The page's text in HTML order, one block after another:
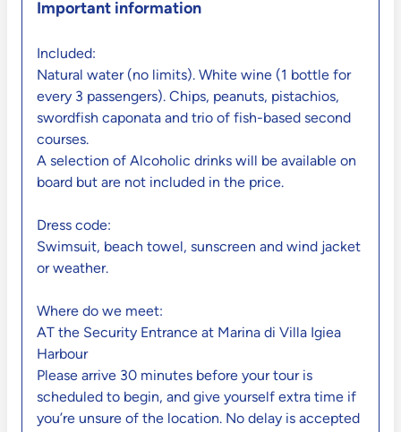
Important information
Included:
Natural water (no limits). White wine (1 bottle for
every 3 passengers). Chips, peanuts, pistachios,
swordfish caponata and trio of fish-based second
courses.
A selection of Alcoholic drinks will be available on
board but are not included in the price.
Dress code:
Swimsuit, beach towel, sunscreen and wind jacket
or weather.
Where do we meet:
AT the Security Entrance at Marina di Villa Igiea
Harbour
Please arrive 30 minutes before your tour is
scheduled to begin, and give yourself extra time if
you’re unsure of the location. No delay is accepted